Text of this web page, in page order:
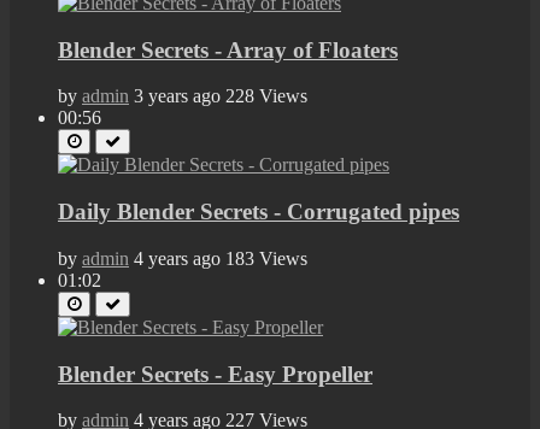
Blender Secrets - Array of Floaters
by admin 3 years ago 228 Views
00:56
Daily Blender Secrets - Corrugated pipes
by admin 4 years ago 183 Views
01:02
Blender Secrets - Easy Propeller
by admin 4 years ago 227 Views